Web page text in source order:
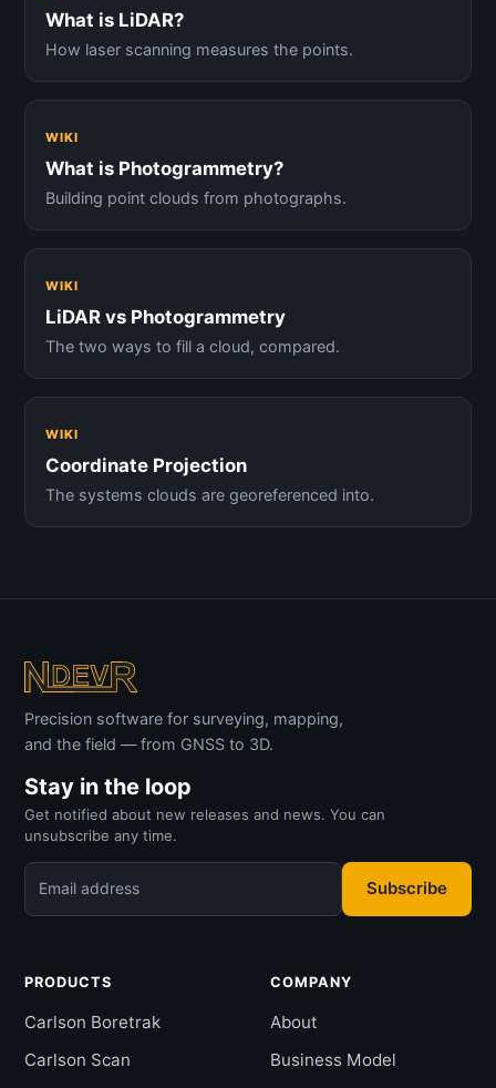
What is LiDAR?
How laser scanning measures the points.
WIKI
What is Photogrammetry?
Building point clouds from photographs.
WIKI
LiDAR vs Photogrammetry
The two ways to fill a cloud, compared.
WIKI
Coordinate Projection
The systems clouds are georeferenced into.
Precision software for surveying, mapping,
and the field — from GNSS to 3D.
Stay in the loop
Get notified about new releases and news. You can
unsubscribe any time.
Email address Subscribe
PRODUCTS
Carlson Boretrak
Carlson Scan
COMPANY
About
Business Model